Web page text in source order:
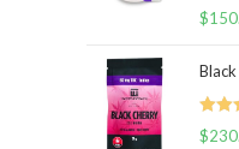
Rated
$
Rated
$